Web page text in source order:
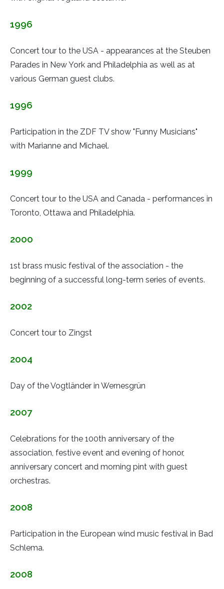
1996
Concert tour to the USA - appearances at the Steuben
Parades in New York and Philadelphia as well as at
various German guest clubs.
1996
Participation in the ZDF TV show "Funny Musicians"
with Marianne and Michael.
1999
Concert tour to the USA and Canada - performances in
Toronto, Ottawa and Philadelphia.
2000
1st brass music festival of the association - the
beginning of a successful long-term series of events.
2002
Concert tour to Zingst
2004
Day of the Vogtländer in Wernesgrün
2007
Celebrations for the 100th anniversary of the
association, festive event and evening of honor,
anniversary concert and morning pint with guest
orchestras.
2008
Participation in the European wind music festival in Bad
Schlema.
2008